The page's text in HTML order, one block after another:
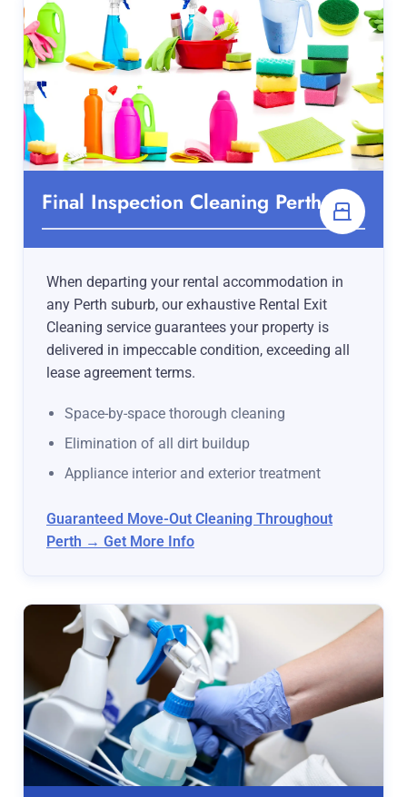
Final Inspection Cleaning Perth
When departing your rental accommodation in
any Perth suburb, our exhaustive Rental Exit
Cleaning service guarantees your property is
delivered in impeccable condition, exceeding all
lease agreement terms.
Space-by-space thorough cleaning
Elimination of all dirt buildup
Appliance interior and exterior treatment
Guaranteed Move-Out Cleaning Throughout
Perth → Get More Info